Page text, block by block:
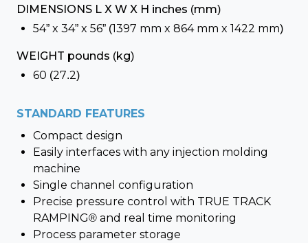
DIMENSIONS L X W X H inches (mm)
54” x 34” x 56” (1397 mm x 864 mm x 1422 mm)
WEIGHT pounds (kg)
60 (27.2)
STANDARD FEATURES
Compact design
Easily interfaces with any injection molding
machine
Single channel configuration
Precise pressure control with TRUE TRACK
RAMPING® and real time monitoring
Process parameter storage